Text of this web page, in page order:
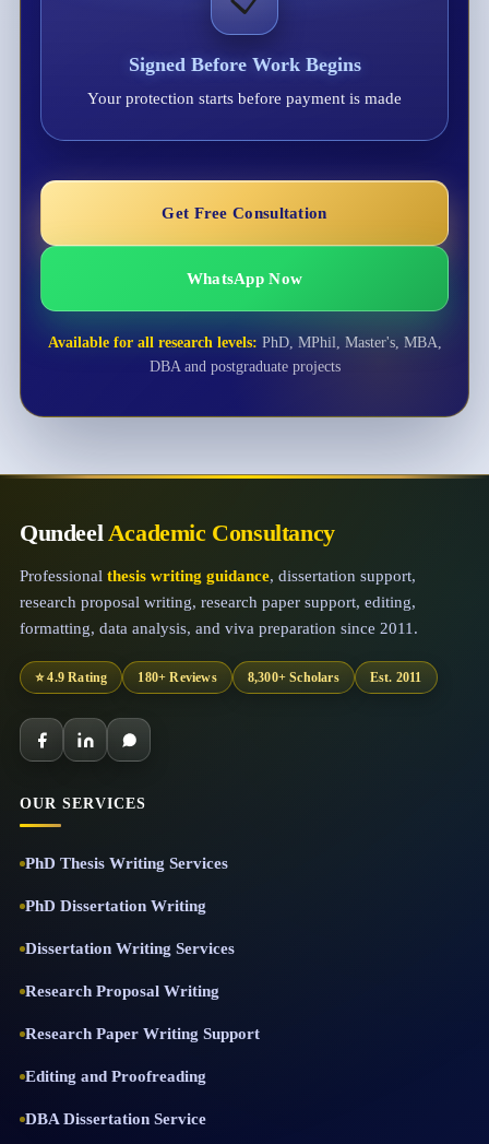
Signed Before Work Begins
Your protection starts before payment is made
Get Free Consultation
WhatsApp Now
Available for all research levels: PhD, MPhil, Master's, MBA,
DBA and postgraduate projects
QundeelAcademic Consultancy
Professional thesis writing guidance, dissertation support,
research proposal writing, research paper support, editing,
formatting, data analysis, and viva preparation since 2011.
⭐ 4.9 Rating 180+ Reviews 8,300+ Scholars Est. 2011
OUR SERVICES
PhD Thesis Writing Services
PhD Dissertation Writing
Dissertation Writing Services
Research Proposal Writing
Research Paper Writing Support
Editing and Proofreading
DBA Dissertation Service